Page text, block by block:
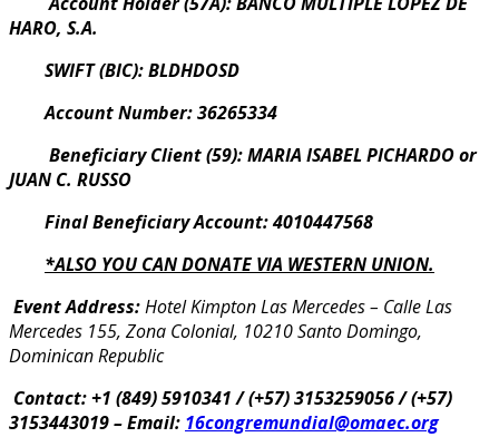
HARO, S.A.
SWIFT (BIC): BLDHDOSD
Account Number: 36265334
Beneficiary Client (59): MARIA ISABEL PICHARDO or
JUAN C. RUSSO
Final Beneficiary Account: 4010447568
*ALSO YOU CAN DONATE VIA WESTERN UNION.
Event Address:Hotel Kimpton Las Mercedes – Calle Las
Mercedes 155, Zona Colonial, 10210 Santo Domingo,
Dominican Republic
Contact: +1 (849) 5910341 / (+57) 3153259056 / (+57)
3153443019 –Email: 16congremundial@omaec.org